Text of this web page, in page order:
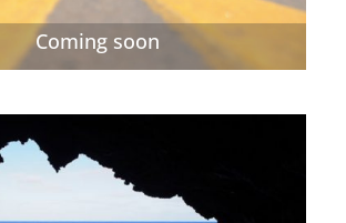
Coming soon